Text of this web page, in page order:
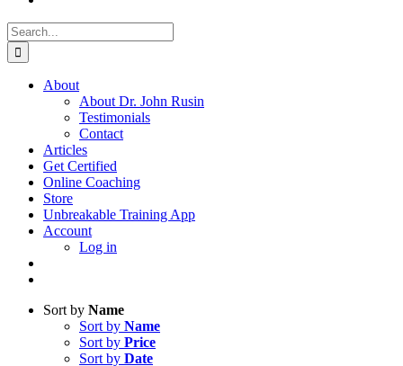
Search
for:
About
About Dr. John Rusin
Testimonials
Contact
Articles
Get Certified
Online Coaching
Store
Unbreakable Training App
Account
Log in
Sort by Name
Sort by Name
Sort by Price
Sort by Date